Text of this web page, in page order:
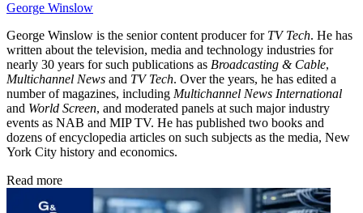
George Winslow
George Winslow is the senior content producer for TV Tech. He has
written about the television, media and technology industries for
nearly 30 years for such publications as Broadcasting & Cable,
Multichannel News and TV Tech. Over the years, he has edited a
number of magazines, including Multichannel News International
and World Screen, and moderated panels at such major industry
events as NAB and MIP TV. He has published two books and
dozens of encyclopedia articles on such subjects as the media, New
York City history and economics.
Read more